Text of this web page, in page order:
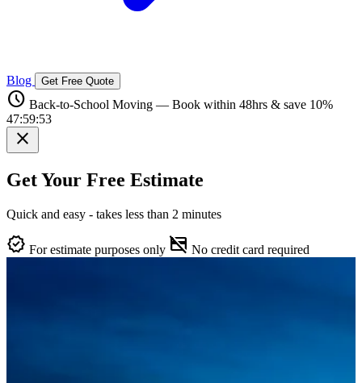
Blog Get Free Quote
schedule Back-to-School Moving — Book within 48hrs & save 10%
47:59:52
close
Get Your Free Estimate
Quick and easy - takes less than 2 minutes
verified For estimate purposes only credit_card_off No credit card required